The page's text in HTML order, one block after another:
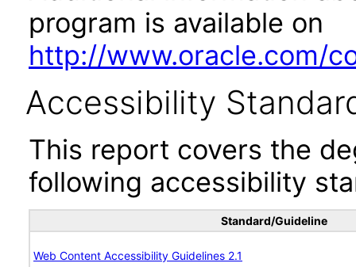
program is available on
http://www.oracle.com/
Accessibility
This report covers the
following accessibility
Standard/Guideline
Web Content Accessibility Guidelines 2.1